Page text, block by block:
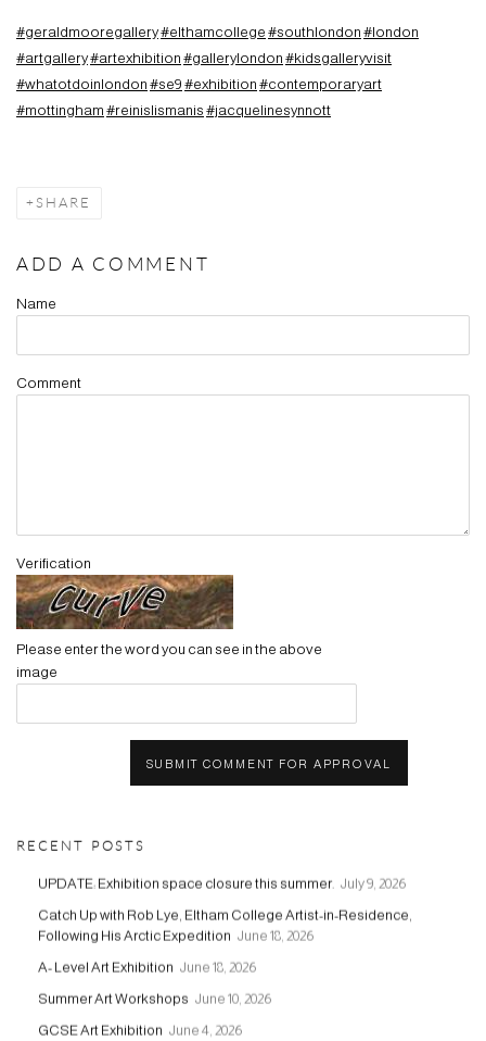
#geraldmooregallery#elthamcollege #southlondon #london
#artgallery#artexhibition #gallerylondon #kidsgalleryvisit
#whatotdoinlondon #se9 #exhibition #contemporaryart
#mottingham #reinislismanis #jacquelinesynnott
SHARE
ADD A COMMENT
Name
Comment
Verification
Please enter the word you can see in the above
image
SUBMIT COMMENT FOR APPROVAL
RECENT POSTS
UPDATE: Exhibition space closure this summer. July 9, 2026
Catch Up with Rob Lye, Eltham College Artist-in-Residence,
Following His Arctic Expedition June 18, 2026
A- Level Art Exhibition June 18, 2026
Summer Art Workshops June 10, 2026
GCSE Art Exhibition June 4, 2026